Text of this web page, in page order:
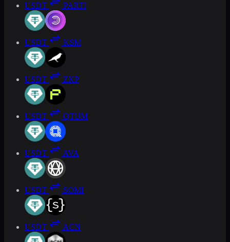
USDT PARTI
USDT KSM
USDT ZKP
USDT QTUM
USDT AVA
USDT SOMI
USDT ACN